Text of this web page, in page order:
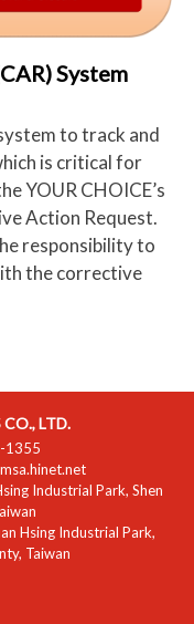
System
to track and
is critical for
YOUR CHOICE’s
Action Request.
responsibility to
the corrective
LTD.
1355
Industrial Park, Shen
Hsing Industrial Park,
, Taiwan